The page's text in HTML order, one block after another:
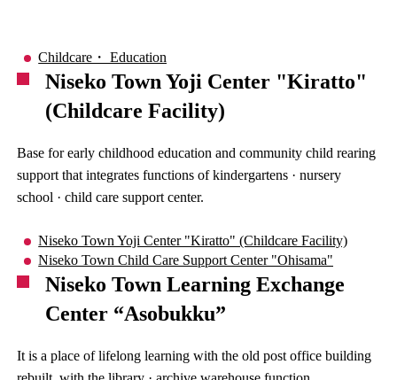
Childcare・ Education
Niseko Town Yoji Center "Kiratto"
(Childcare Facility)
Base for early childhood education and community child rearing
support that integrates functions of kindergartens · nursery
school · child care support center.
Niseko Town Yoji Center "Kiratto" (Childcare Facility)
Niseko Town Child Care Support Center "Ohisama"
Niseko Town Learning Exchange
Center “Asobukku”
It is a place of lifelong learning with the old post office building